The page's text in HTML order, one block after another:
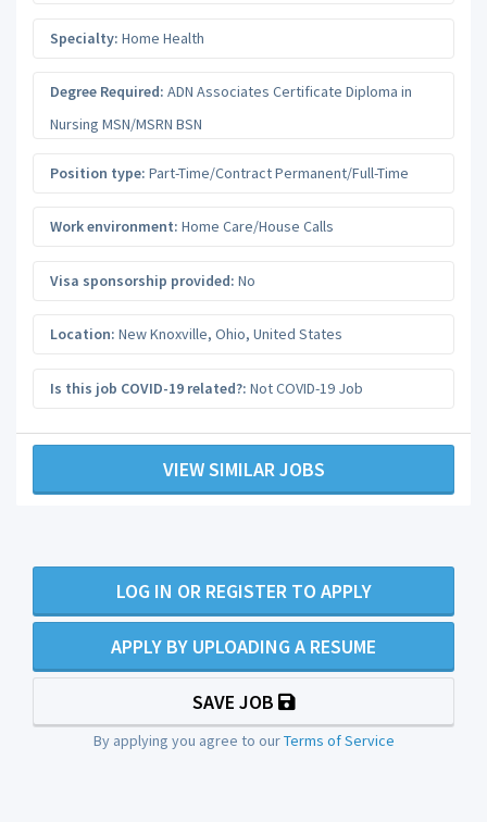
Specialty: Home Health
Degree Required: ADN Associates Certificate Diploma in
Nursing MSN/MSRN BSN
Position type: Part-Time/Contract Permanent/Full-Time
Work environment: Home Care/House Calls
Visa sponsorship provided: No
Location: New Knoxville, Ohio, United States
Is this job COVID-19 related?: Not COVID-19 Job
VIEW SIMILAR JOBS
LOG IN OR REGISTER TO APPLY
APPLY BY UPLOADING A RESUME
SAVE JOB
By applying you agree to ourTerms of Service